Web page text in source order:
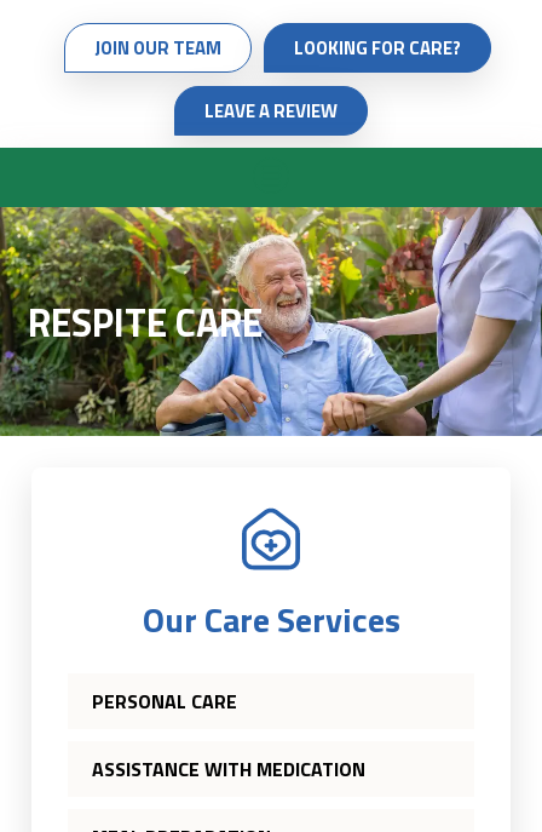
JOIN OUR TEAM LOOKING FOR CARE?
LEAVE A REVIEW
RESPITE CARE
Our Care Services
PERSONAL CARE
ASSISTANCE WITH MEDICATION